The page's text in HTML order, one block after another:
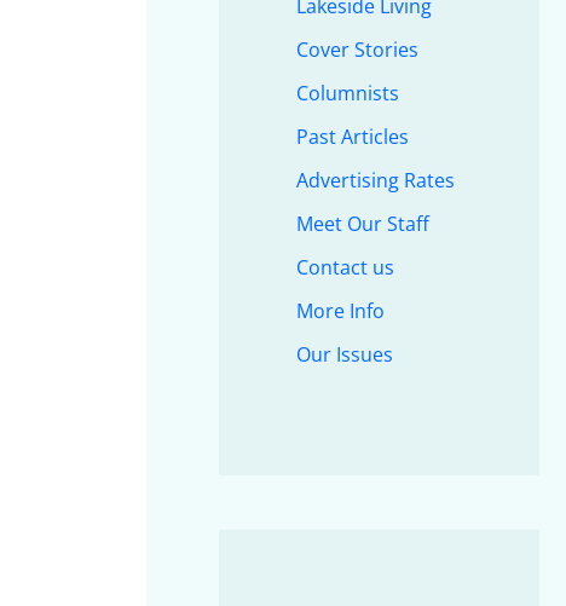
Lakeside Living
Cover Stories
Columnists
Past Articles
Advertising Rates
Meet Our Staff
Contact us
More Info
Our Issues